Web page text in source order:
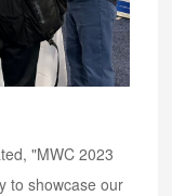
"MWC 2023
to showcase our